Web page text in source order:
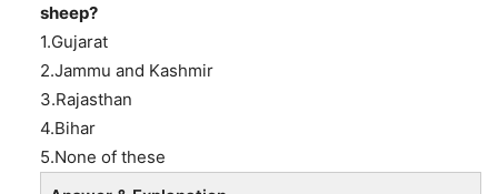
sheep?
1.Gujarat
2.Jammu and Kashmir
3.Rajasthan
4.Bihar
5.None of these